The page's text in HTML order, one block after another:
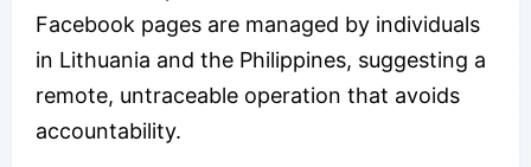
Facebook pages are managed by individuals
in Lithuania and the Philippines, suggesting a
remote, untraceable operation that avoids
accountability.